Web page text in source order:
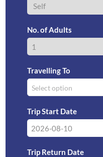
No. of Adults
Travelling To
Select option
Trip Start Date
Trip Return Date